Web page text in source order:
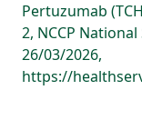
Pertuzumab
2, NCCP National
26/03/2026,
https://